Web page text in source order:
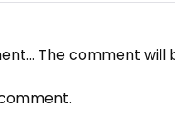
The comment will